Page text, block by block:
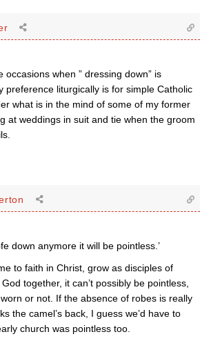
occasions when ” dressing down” is
preference liturgically is for simple Catholic
what is in the mind of some of my former
at weddings in suit and tie when the groom
down anymore it will be pointless.’
to faith in Christ, grow as disciples of
together, it can’t possibly be pointless,
or not. If the absence of robes is really
the camel’s back, I guess we’d have to
church was pointless too.